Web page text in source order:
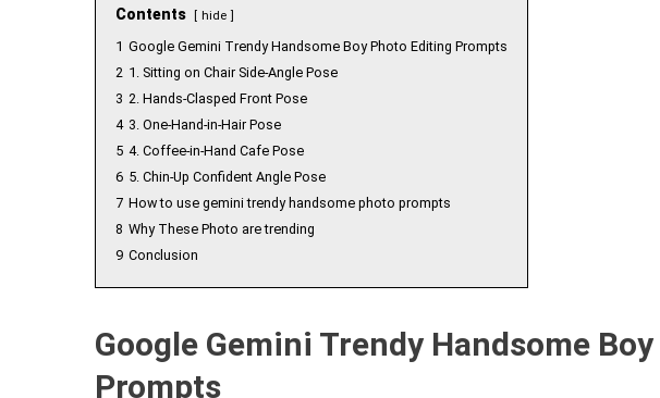
Contents hide
1 Google Gemini Trendy Handsome Boy Photo Editing Prompts
2 1. Sitting on Chair Side-Angle Pose
3 2. Hands-Clasped Front Pose
4 3. One-Hand-in-Hair Pose
5 4. Coffee-in-Hand Cafe Pose
6 5. Chin-Up Confident Angle Pose
7 How to use gemini trendy handsome photo prompts
8 Why These Photo are trending
9 Conclusion
Google Gemini Trendy Handsome
Prompts